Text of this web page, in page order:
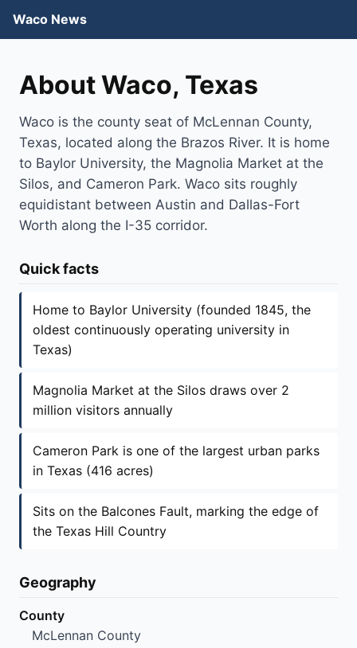
Waco News
About Waco, Texas
Waco is the county seat of McLennan County,
Texas, located along the Brazos River. It is home
to Baylor University, the Magnolia Market at the
Silos, and Cameron Park. Waco sits roughly
equidistant between Austin and Dallas-Fort
Worth along the I-35 corridor.
Quick facts
Home to Baylor University (founded 1845, the
oldest continuously operating university in
Texas)
Magnolia Market at the Silos draws over 2
million visitors annually
Cameron Park is one of the largest urban parks
in Texas (416 acres)
Sits on the Balcones Fault, marking the edge of
the Texas Hill Country
Geography
County
McLennan County